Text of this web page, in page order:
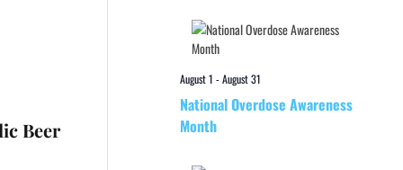
Beer
August 1 -August 31
National Overdose Awareness
Month